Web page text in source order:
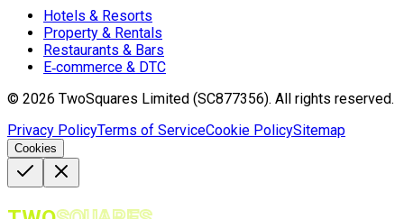
Hotels & Resorts
Property & Rentals
Restaurants & Bars
E‑commerce & DTC
© 2026 TwoSquares Limited (SC877356). All rights reserved.
Privacy PolicyTerms of ServiceCookie PolicySitemap
Cookies